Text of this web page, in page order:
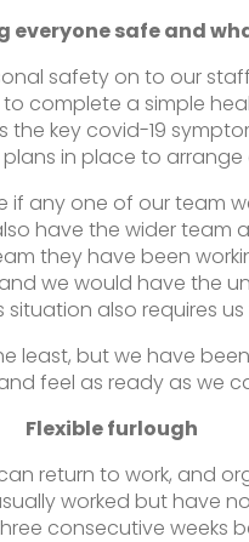
everyone safe and
safety on to our
complete a simple
key covid-19
in place to arrange
any one of our team
have the wider team
they have been
we would have the
also requires
least, but we have
feel as ready as we
Flexible furlough
return to work, and
worked but have
consecutive weeks